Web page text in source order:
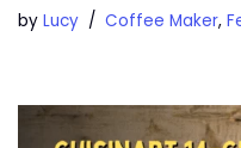
by Lucy Coffee Maker,